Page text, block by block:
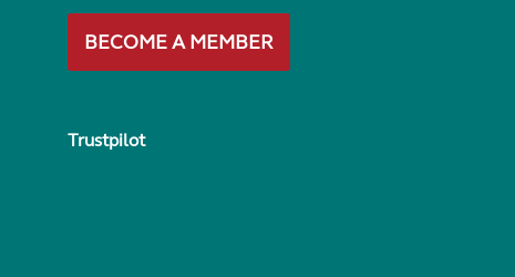
BECOME A MEMBER
Trustpilot